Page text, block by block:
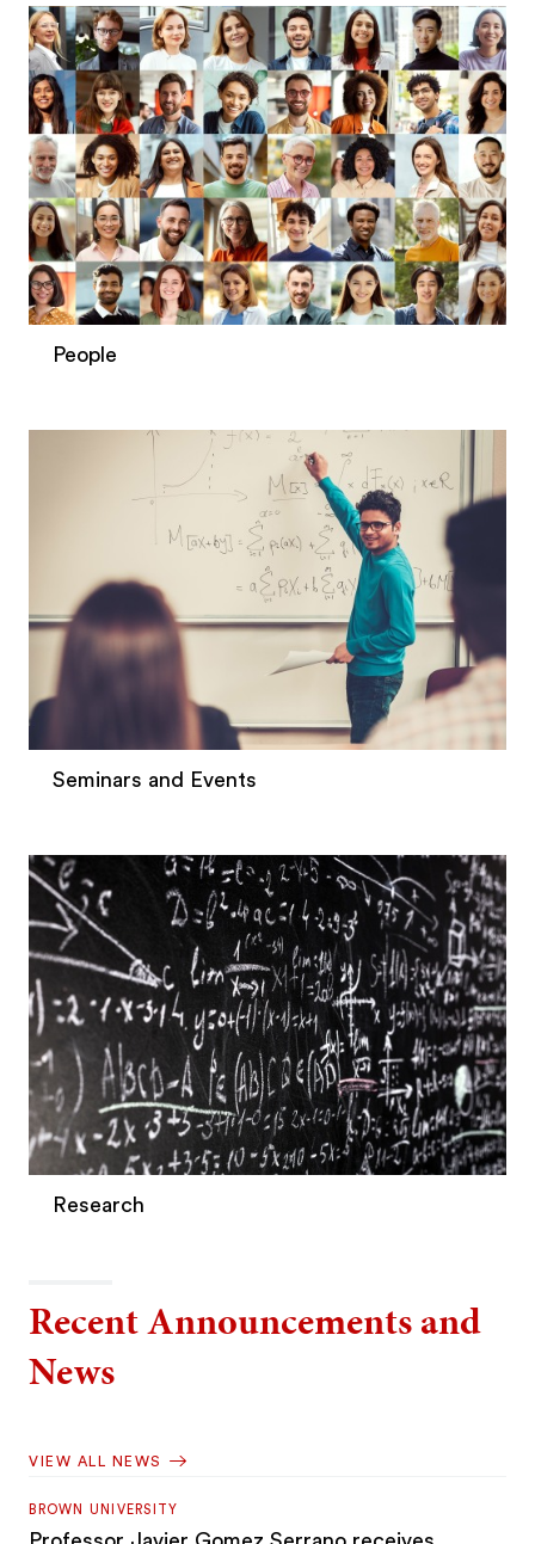
People
Seminars and Events
Research
Recent Announcements and
News
VIEW ALL NEWS
BROWN UNIVERSITY